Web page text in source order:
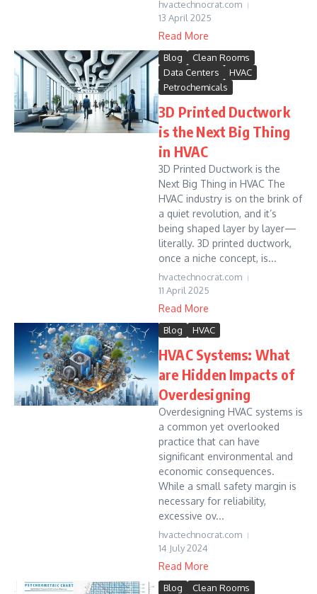
hvactechnocrat.com
13 April 2025
Read More
Blog
Clean Rooms
Data Centers
HVAC
Petrochemicals
3D Printed Ductwork
is the Next Big Thing
in HVAC
3D Printed Ductwork is the
Next Big Thing in HVAC The
HVAC industry is on the brink of
a quiet revolution, and it’s
being shaped layer by layer—
literally. 3D printed ductwork,
once a niche concept, is...
hvactechnocrat.com
11 April 2025
Read More
Blog HVAC
HVAC Systems: What
are Hidden Impacts of
Overdesigning
Overdesigning HVAC systems is
a common yet overlooked
practice that can have
significant environmental and
economic consequences.
While a small safety margin is
necessary for reliability,
excessive ov...
hvactechnocrat.com
14 July 2024
Read More
Blog
Clean Rooms